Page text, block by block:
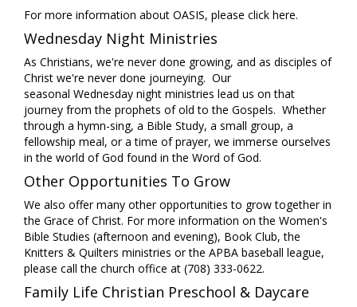
For more information about OASIS, please click here.
Wednesday Night Ministries
As Christians, we're never done growing, and as disciples of
Christ we're never done journeying. Our
seasonal Wednesday night ministries lead us on that
journey from the prophets of old to the Gospels. Whether
through a hymn-sing, a Bible Study, a small group, a
fellowship meal, or a time of prayer, we immerse ourselves
in the world of God found in the Word of God.
Other Opportunities To Grow
We also offer many other opportunities to grow together in
the Grace of Christ. For more information on the Women's
Bible Studies (afternoon and evening), Book Club, the
Knitters & Quilters ministries or the APBA baseball league,
please call the church office at (708) 333-0622.
Family Life Christian Preschool & Daycare